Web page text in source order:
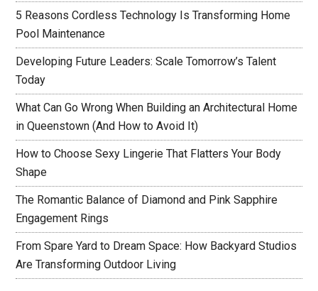
5 Reasons Cordless Technology Is Transforming Home
Pool Maintenance
Developing Future Leaders: Scale Tomorrow’s Talent
Today
What Can Go Wrong When Building an Architectural Home
in Queenstown (And How to Avoid It)
How to Choose Sexy Lingerie That Flatters Your Body
Shape
The Romantic Balance of Diamond and Pink Sapphire
Engagement Rings
From Spare Yard to Dream Space: How Backyard Studios
Are Transforming Outdoor Living